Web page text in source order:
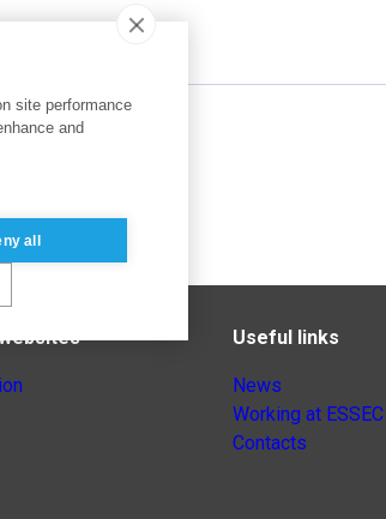
Useful links
News
Working at ESSEC
Contacts
site performance
and
all